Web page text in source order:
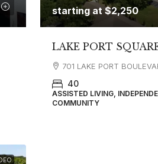
starting at $2,250
LAKE PORT
701 LAKE PORT
40
ASSISTED LIVING,
COMMUNITY